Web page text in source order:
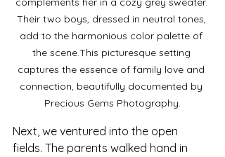
Their two boys, dressed in neutral tones,
add to the harmonious color palette of
the scene.This picturesque setting
captures the essence of family love and
connection, beautifully documented by
Precious Gems Photography.
Next, we ventured into the open
fields. The parents walked hand in